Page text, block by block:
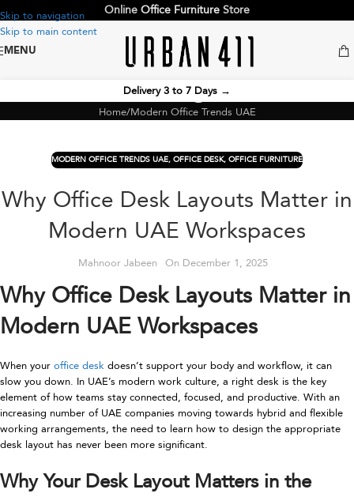
Skip to navigation
Skip to main content
Online Office Furniture Store
MENU
Delivery 3 to 7 Days →
Blog
Home Modern Office Trends UAE
MODERN OFFICE TRENDS UAE, OFFICE DESK, OFFICE FURNITURE
Why Office Desk Layouts Matter in
Modern UAE Workspaces
Mahnoor Jabeen On December 1, 2025
Why Office Desk Layouts Matter in
Modern UAE Workspaces
When your office desk doesn’t support your body and workflow, it can
slow you down. In UAE’s modern work culture, a right desk is the key
element of how teams stay connected, focused, and productive. With an
increasing number of UAE companies moving towards hybrid and flexible
working arrangements, the need to learn how to design the appropriate
desk layout has never been more significant.
Why Your Desk Layout Matters in the